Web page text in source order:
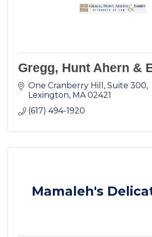
Gregg, Hunt Ahern &
One Cranberry Hill
Suite 300
Lexington MA 02421
(617) 494-1920
Mamaleh's